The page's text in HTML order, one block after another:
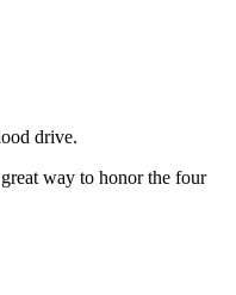
drive.
way to honor the four